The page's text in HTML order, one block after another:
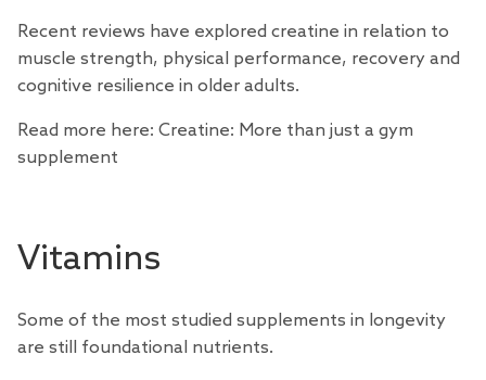
Recent reviews have explored creatine in relation to
muscle strength, physical performance, recovery and
cognitive resilience in older adults.
Read more here: Creatine: More than just a gym
supplement
Vitamins
Some of the most studied supplements in longevity
are still foundational nutrients.